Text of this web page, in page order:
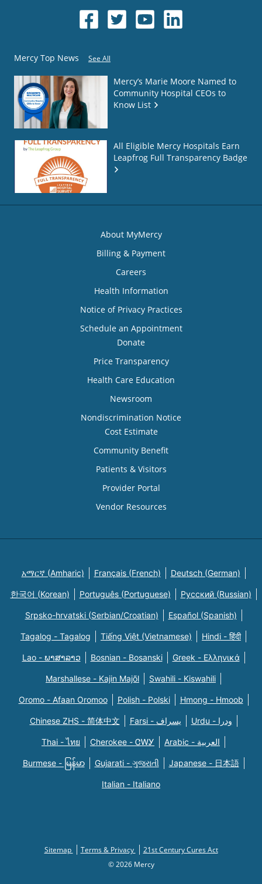
Mercy Top News See All
Mercy’s Marie Moore Named to
Community Hospital CEOs to
Know List
All Eligible Mercy Hospitals Earn
Leapfrog Full Transparency Badge
About MyMercy
Billing & Payment
Careers
Health Information
Notice of Privacy Practices
Schedule an Appointment
Donate
Price Transparency
Health Care Education
Newsroom
Nondiscrimination Notice
Cost Estimate
Community Benefit
Patients & Visitors
Provider Portal
Vendor Resources
አማርኛ (Amharic) Français (French) Deutsch (German)
한국어 (Korean) Português (Portuguese) Русский (Russian)
Srpsko-hrvatski (Serbian/Croatian) Español (Spanish)
Tagalog - Tagalog Tiếng Việt (Vietnamese) Hindi - हिंदी
Lao - ພາສາລາວ Bosnian - Bosanski Greek - Eλληνικά
Marshallese - Kajin Majõl Swahili - Kiswahili
Oromo - Afaan Oromoo Polish - Polski Hmong - Hmoob
Chinese ZHS - 简体中文 Farsi - یسراف Urdu - ودرا
Thai - ไทย Cherokee - ᏣᎳᎩ Arabic - العربية
Burmese - မြန်မာ Gujarati - ગુજરાતી Japanese - 日本語
Italian - Italiano
Sitemap Terms & Privacy
21st Century Cures Act
© 2026 Mercy